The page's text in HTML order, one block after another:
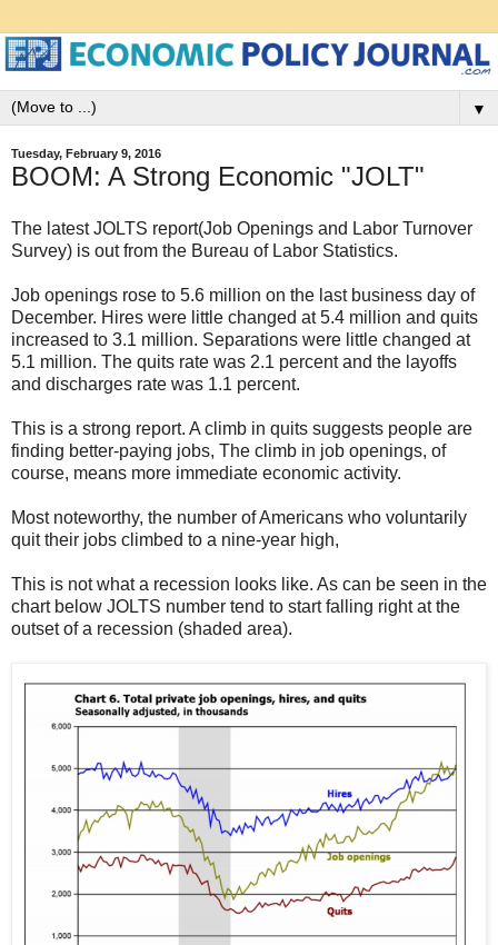
▼
Tuesday, February 9, 2016
BOOM: A Strong Economic "JOLT"
The latest JOLTS report(Job Openings and Labor Turnover
Survey) is out from the Bureau of Labor Statistics.
Job openings rose to 5.6 million on the last business day of
December. Hires were little changed at 5.4 million and quits
increased to 3.1 million. Separations were little changed at
5.1 million. The quits rate was 2.1 percent and the layoffs
and discharges rate was 1.1 percent.
This is a strong report. A climb in quits suggests people are
finding better-paying jobs, The climb in job openings, of
course, means more immediate economic activity.
Most noteworthy, the number of Americans who voluntarily
quit their jobs climbed to a nine-year high,
This is not what a recession looks like. As can be seen in the
chart below JOLTS number tend to start falling right at the
outset of a recession (shaded area).